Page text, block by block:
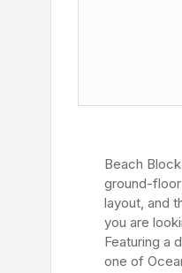
Beach
ground-
layout, and
you are
Featuring a
one of